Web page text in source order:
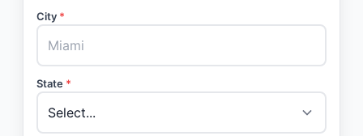
City *
State *